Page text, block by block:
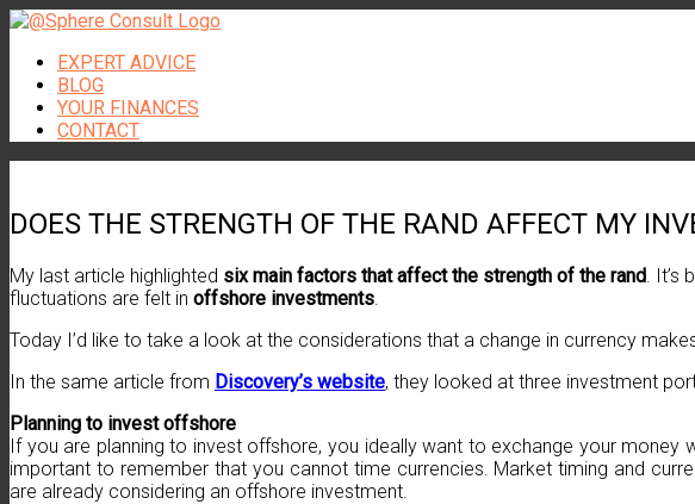
Skip
contentEXPERT ADVICE
BLOG
YOUR FINANCES
CONTACT
DOES THE STRENGTH OF THE RAND AFFECT MY
My last article highlighted six main factors that affect the strength of the rand. It’s
fluctuations are felt in offshore investments.
Today I’d like to take a look at the considerations that a change in currency
In the same article from Discovery’s website, they looked at three investment
Planning to invest offshore
If you are planning to invest offshore, you ideally want to exchange your money
important to remember that you cannot time currencies. Market timing and
are already considering an offshore investment.